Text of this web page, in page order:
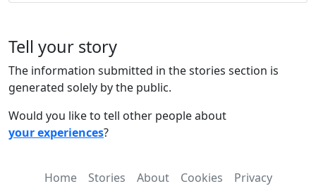
Tell your story
The information submitted in the stories section is
generated solely by the public.
Would you like to tell other people about
your experiences?
Home Stories About Cookies Privacy